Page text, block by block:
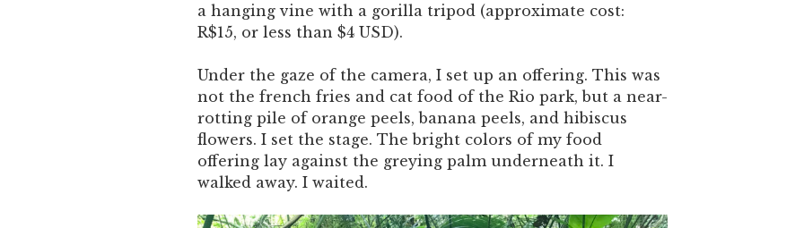
a hanging vine with a gorilla tripod (approximate cost:
R$15, or less than $4 USD).
Under the gaze of the camera, I set up an offering. This was
not the french fries and cat food of the Rio park, but a near-
rotting pile of orange peels, banana peels, and hibiscus
flowers. I set the stage. The bright colors of my food
offering lay against the greying palm underneath it. I
walked away. I waited.